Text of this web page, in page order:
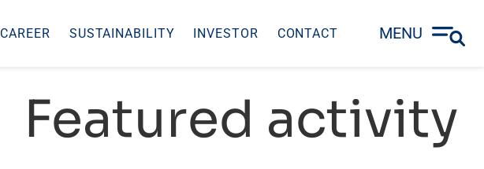
CAREER SUSTAINABILITY INVESTOR CONTACT MENU
Featured activity